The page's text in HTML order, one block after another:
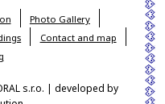
Photo Gallery
Contact and map
s.r.o. | developed by